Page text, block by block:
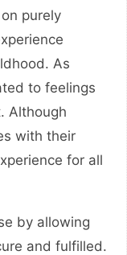
purely
As
to feelings
Although
with their
for all
by allowing
and fulfilled.